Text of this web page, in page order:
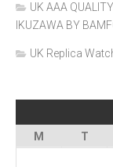
UK AAA
IKUZAWA BY
UK Replica
M
T